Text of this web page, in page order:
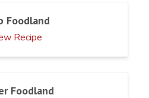
Foodland
Recipe
Foodland